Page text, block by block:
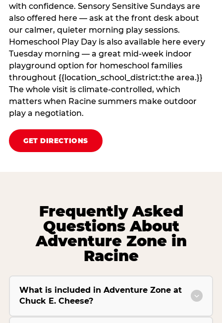
with confidence. Sensory Sensitive Sundays are
also offered here — ask at the front desk about
our calmer, quieter morning play sessions.
Homeschool Play Day is also available here every
Tuesday morning — a great mid-week indoor
playground option for homeschool families
throughout {{location_school_district:the area.}}
The whole visit is climate‑controlled, which
matters when Racine summers make outdoor
play a negotiation.
GET DIRECTIONS
Frequently Asked
Questions About
Adventure Zone in
Racine
What is included in Adventure Zone at
Chuck E. Cheese?